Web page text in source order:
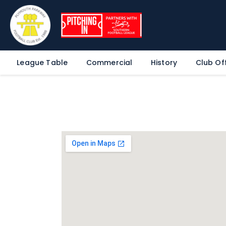
League Table Commercial History Club